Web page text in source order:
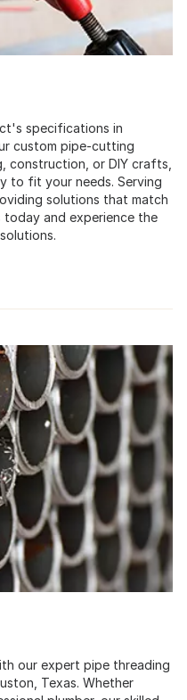
specifications in
custom pipe-cutting
construction, or DIY crafts,
to fit your needs. Serving
solutions that match
today and experience the
our expert pipe threading
Texas. Whether